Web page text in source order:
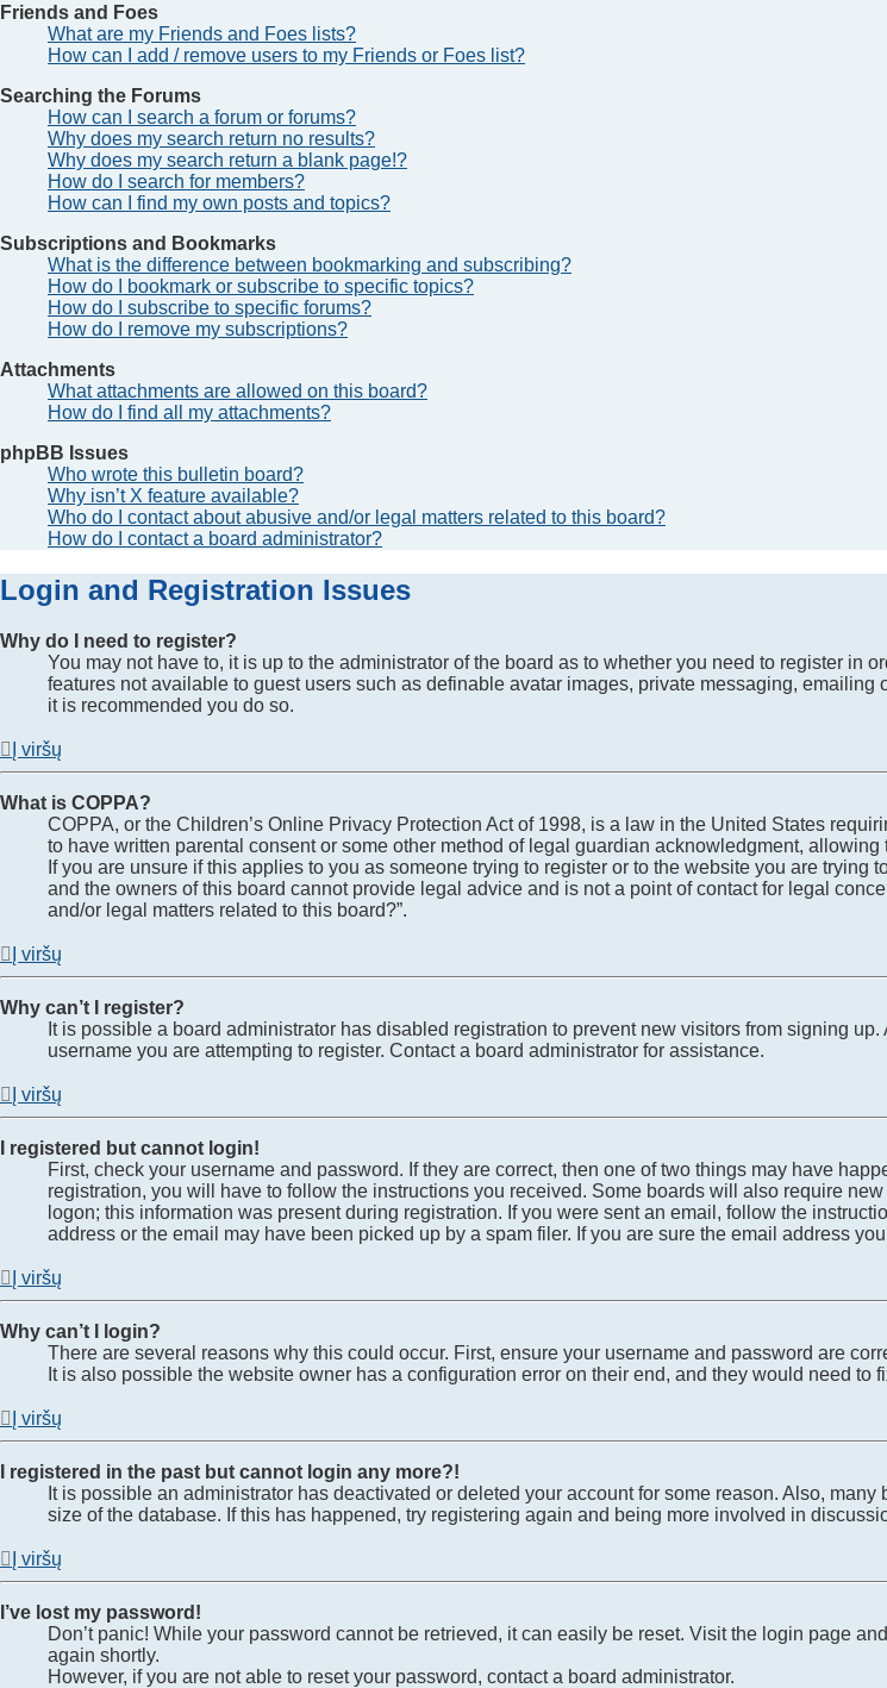
Friends and Foes
What are my Friends and Foes lists?
How can I add / remove users to my Friends or Foes list?
Searching the Forums
How can I search a forum or forums?
Why does my search return no results?
Why does my search return a blank page!?
How do I search for members?
How can I find my own posts and topics?
Subscriptions and Bookmarks
What is the difference between bookmarking and subscribing?
How do I bookmark or subscribe to specific topics?
How do I subscribe to specific forums?
How do I remove my subscriptions?
Attachments
What attachments are allowed on this board?
How do I find all my attachments?
phpBB Issues
Who wrote this bulletin board?
Why isn’t X feature available?
Who do I contact about abusive and/or legal matters related to this board?
How do I contact a board administrator?
Login and Registration Issues
Why do I need to register?
You may not have to, it is up to the administrator of the board as to whether you need to register in
features not available to guest users such as definable avatar images, private messaging,
it is recommended you do so.
Į viršų
What is COPPA?
COPPA, or the Children’s Online Privacy Protection Act of 1998, is a law in the United States
to have written parental consent or some other method of legal guardian acknowledgment,
If you are unsure if this applies to you as someone trying to register or to the website you are
and the owners of this board cannot provide legal advice and is not a point of contact for legal
and/or legal matters related to this board?”.
Į viršų
Why can’t I register?
It is possible a board administrator has disabled registration to prevent new visitors from signing
username you are attempting to register. Contact a board administrator for assistance.
Į viršų
I registered but cannot login!
First, check your username and password. If they are correct, then one of two things may have
registration, you will have to follow the instructions you received. Some boards will also require
logon; this information was present during registration. If you were sent an email, follow the
address or the email may have been picked up by a spam filer. If you are sure the email address
Į viršų
Why can’t I login?
There are several reasons why this could occur. First, ensure your username and password are
It is also possible the website owner has a configuration error on their end, and they would need to
Į viršų
I registered in the past but cannot login any more?!
It is possible an administrator has deactivated or deleted your account for some reason. Also,
size of the database. If this has happened, try registering again and being more involved in
Į viršų
I’ve lost my password!
Don’t panic! While your password cannot be retrieved, it can easily be reset. Visit the login page
again shortly.
However, if you are not able to reset your password, contact a board administrator.